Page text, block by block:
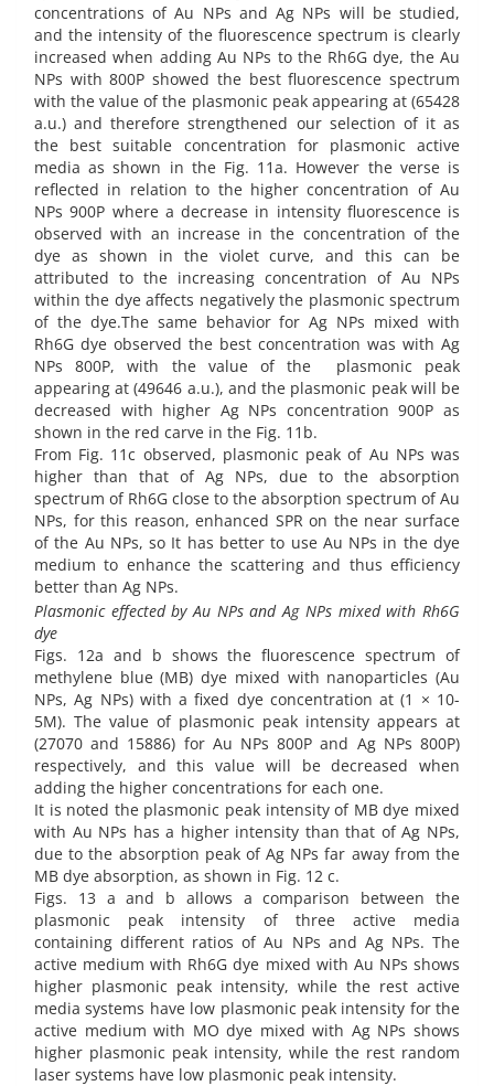
concentrations of Au NPs and Ag NPs will be studied,
and the intensity of the fluorescence spectrum is clearly
increased when adding Au NPs to the Rh6G dye, the Au
NPs with 800P showed the best fluorescence spectrum
with the value of the plasmonic peak appearing at (65428
a.u.) and therefore strengthened our selection of it as
the best suitable concentration for plasmonic active
media as shown in the Fig. 11a. However the verse is
reflected in relation to the higher concentration of Au
NPs 900P where a decrease in intensity fluorescence is
observed with an increase in the concentration of the
dye as shown in the violet curve, and this can be
attributed to the increasing concentration of Au NPs
within the dye affects negatively the plasmonic spectrum
of the dye.The same behavior for Ag NPs mixed with
Rh6G dye observed the best concentration was with Ag
NPs 800P, with the value of the plasmonic peak
appearing at (49646 a.u.), and the plasmonic peak will be
decreased with higher Ag NPs concentration 900P as
shown in the red carve in the Fig. 11b.
From Fig. 11c observed, plasmonic peak of Au NPs was
higher than that of Ag NPs, due to the absorption
spectrum of Rh6G close to the absorption spectrum of Au
NPs, for this reason, enhanced SPR on the near surface
of the Au NPs, so It has better to use Au NPs in the dye
medium to enhance the scattering and thus efficiency
better than Ag NPs.
Plasmonic effected by Au NPs and Ag NPs mixed with Rh6G
dye
Figs. 12a and b shows the fluorescence spectrum of
methylene blue (MB) dye mixed with nanoparticles (Au
NPs, Ag NPs) with a fixed dye concentration at (1 × 10-
5M). The value of plasmonic peak intensity appears at
(27070 and 15886) for Au NPs 800P and Ag NPs 800P)
respectively, and this value will be decreased when
adding the higher concentrations for each one.
It is noted the plasmonic peak intensity of MB dye mixed
with Au NPs has a higher intensity than that of Ag NPs,
due to the absorption peak of Ag NPs far away from the
MB dye absorption, as shown in Fig. 12 c.
Figs. 13 a and b allows a comparison between the
plasmonic peak intensity of three active media
containing different ratios of Au NPs and Ag NPs. The
active medium with Rh6G dye mixed with Au NPs shows
higher plasmonic peak intensity, while the rest active
media systems have low plasmonic peak intensity for the
active medium with MO dye mixed with Ag NPs shows
higher plasmonic peak intensity, while the rest random
laser systems have low plasmonic peak intensity.